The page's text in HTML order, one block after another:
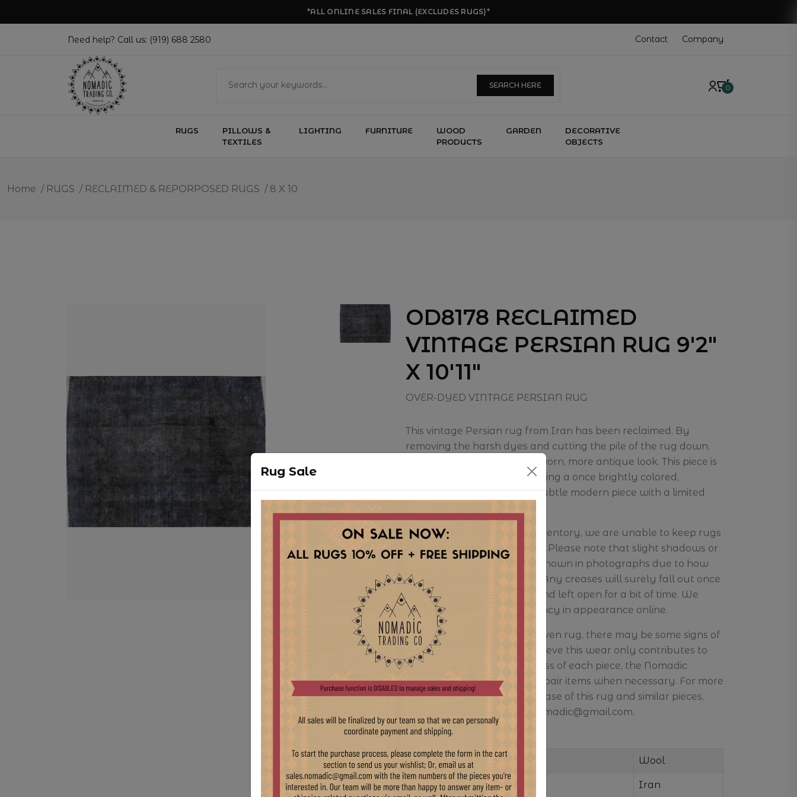
*ALL ONLINE SALES FINAL (EXCLUDES RUGS)*
Need help? Call us: (919) 688 2580 Contact Company
SEARCH HERE 0
RUGS
PILLOWS &
TEXTILES
LIGHTING FURNITURE
WOOD
PRODUCTS
GARDEN
DECORATIVE
OBJECTS
Home / RUGS / RECLAIMED & REPORPOSED RUGS / 8 X 10
OD8178 RECLAIMED
VINTAGE PERSIAN RUG 9'2"
X 10'11"
OVER-DYED VINTAGE PERSIAN RUG
This vintage Persian rug from Iran has been reclaimed. By
removing the harsh dyes and cutting the pile of the rug down,
this piece has been given a worn, more antique look. This piece is
a great example of repurposing a once brightly colored,
traditional rug into a more subtle modern piece with a limited
Because of the size of our inventory, we are unable to keep rugs
open and on display in store. Please note that slight shadows or
differences in color may be shown in photographs due to how
rugs are folded for storage. Any creases will surely fall out once
the rug has been brushed and left open for a bit of time. We
apologize for any inconsistency in appearance online.
As this is a vintage, hand-woven rug, there may be some signs of
age and use. Though we believe this wear only contributes to
the character and uniqueness of each piece, the Nomadic
Trading team will work to repair items when necessary. For more
information regarding purchase of this rug and similar pieces,
please reach out at sales.nomadic@gmail.com.
Compositions Wool
Country Of Origin Iran
Rug Sale